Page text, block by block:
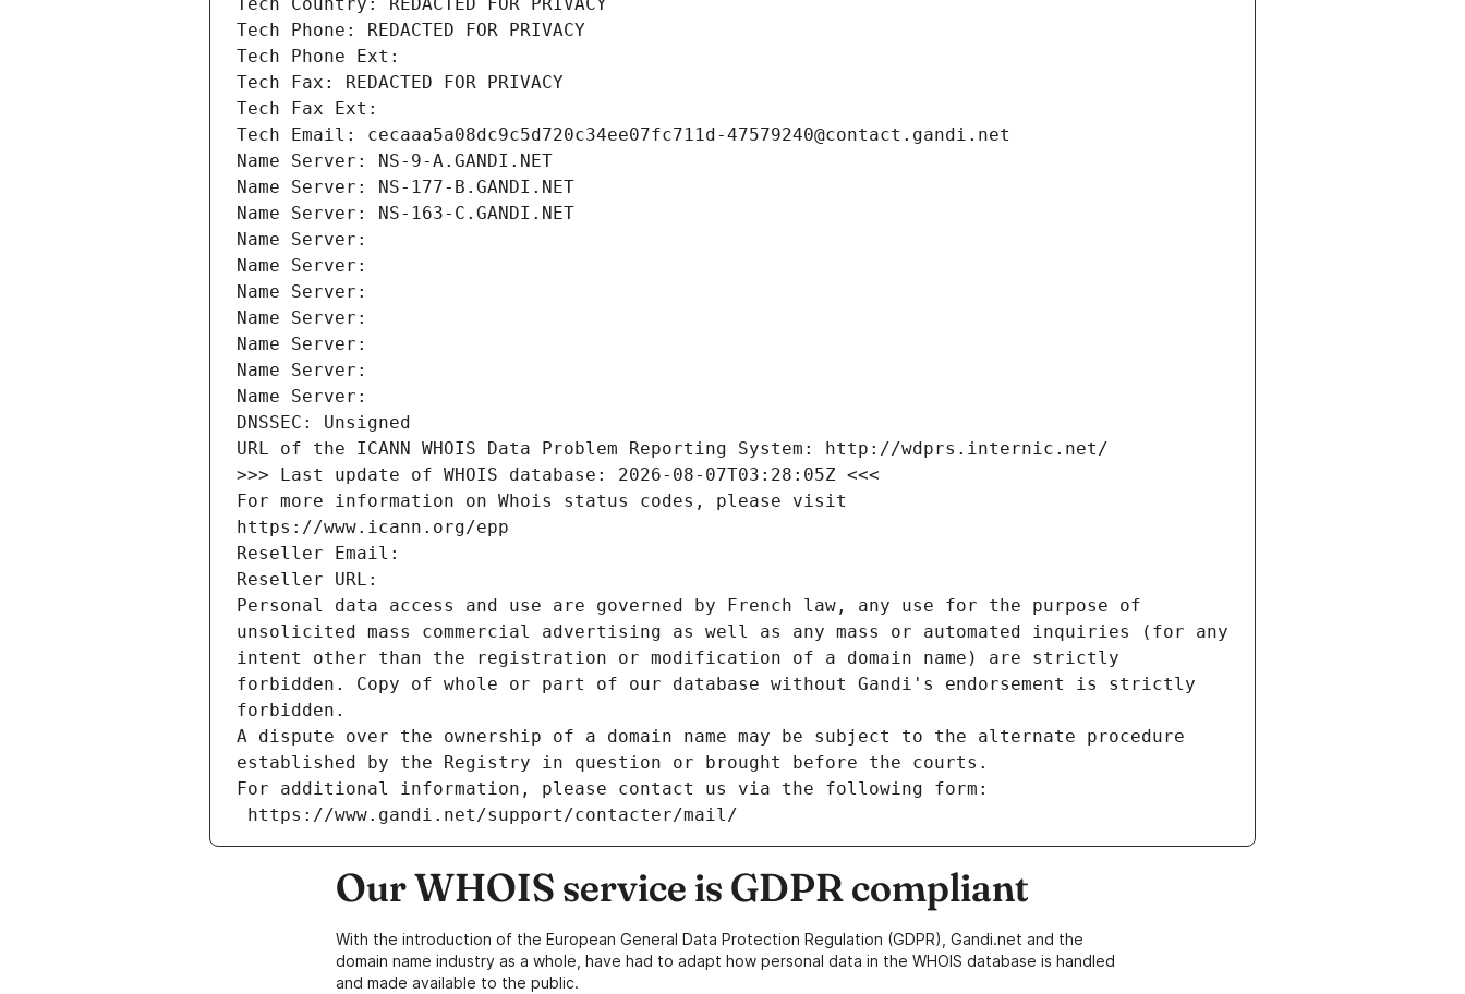
Tech Country: REDACTED FOR PRIVACY
Tech Phone: REDACTED FOR PRIVACY
Tech Phone Ext:
Tech Fax: REDACTED FOR PRIVACY
Tech Fax Ext:
Tech Email: cecaaa5a08dc9c5d720c34ee07fc711d-47579240@contact.gandi.net
Name Server: NS-9-A.GANDI.NET
Name Server: NS-177-B.GANDI.NET
Name Server: NS-163-C.GANDI.NET
Name Server:
Name Server:
Name Server:
Name Server:
Name Server:
Name Server:
Name Server:
DNSSEC: Unsigned
URL of the ICANN WHOIS Data Problem Reporting System: http://wdprs.internic.net/
>>> Last update of WHOIS database: 2026-08-07T03:28:05Z <<<
For more information on Whois status codes, please visit
https://www.icann.org/epp
Reseller Email:
Reseller URL:
Personal data access and use are governed by French law, any use for the purpose of
unsolicited mass commercial advertising as well as any mass or automated inquiries (for any
intent other than the registration or modification of a domain name) are strictly
forbidden. Copy of whole or part of our database without Gandi's endorsement is strictly
forbidden.
A dispute over the ownership of a domain name may be subject to the alternate procedure
established by the Registry in question or brought before the courts.
For additional information, please contact us via the following form:
https://www.gandi.net/support/contacter/mail/
Our WHOIS service is GDPR compliant
With the introduction of the European General Data Protection Regulation (GDPR), Gandi.net and the
domain name industry as a whole, have had to adapt how personal data in the WHOIS database is handled
and made available to the public.